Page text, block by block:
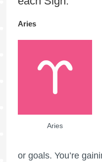
Aries
Aries
or goals. You’re